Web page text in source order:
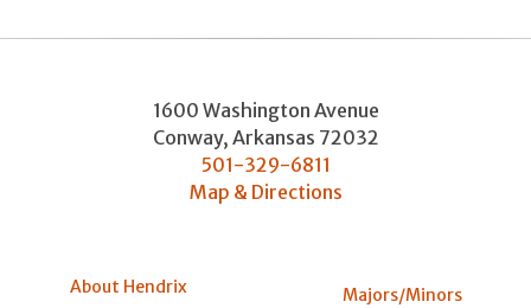
1600 Washington Avenue
Conway, Arkansas 72032
501-329-6811
Map & Directions
About Hendrix Majors/Minors